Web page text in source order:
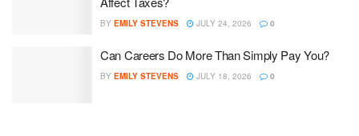
BY EMILY STEVENS JULY 24, 2026 0
Can Careers Do More Than Simply Pay You?
BY EMILY STEVENS JULY 18, 2026 0